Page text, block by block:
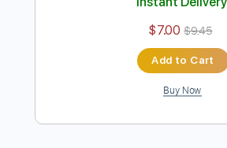
Ramzi El Rumbero - La
Ramzi El Rumbero
Transcribed by: